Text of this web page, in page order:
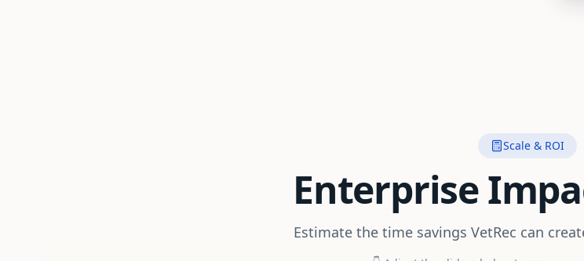
Scale & ROI
Enterprise
Estimate the time savings VetRec can